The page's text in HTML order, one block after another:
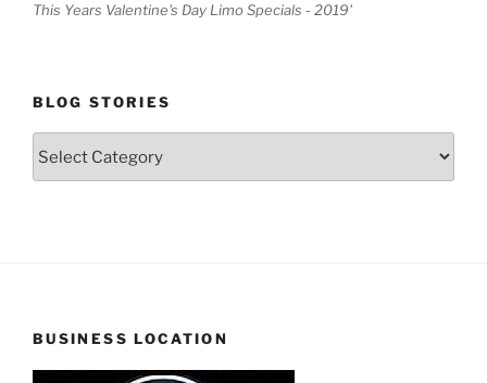
This Years Valentine's Day Limo Specials - 2019'
BLOG STORIES
BUSINESS LOCATION